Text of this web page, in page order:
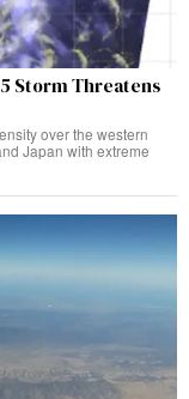
Storm Threatens
over the western
Japan with extreme